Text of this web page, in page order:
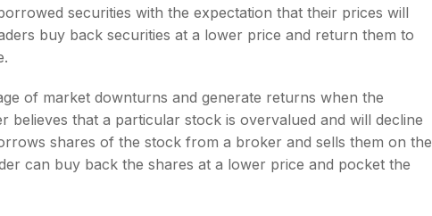
securities with the expectation that their prices will
buy back securities at a lower price and return them to
of market downturns and generate returns when the
believes that a particular stock is overvalued and will decline
shares of the stock from a broker and sells them on the
can buy back the shares at a lower price and pocket the